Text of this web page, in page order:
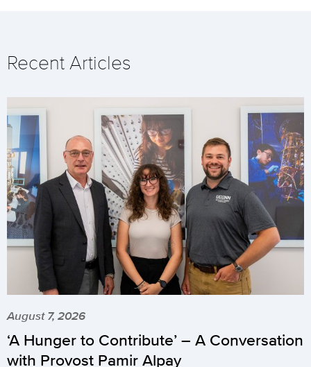
Recent Articles
August 7, 2026
‘A Hunger to Contribute’ – A Conversation
with Provost Pamir Alpay